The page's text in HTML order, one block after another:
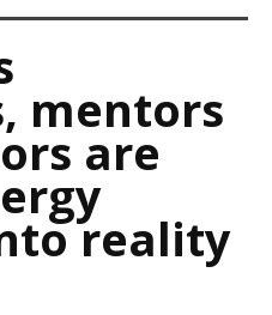
mentors
are
reality